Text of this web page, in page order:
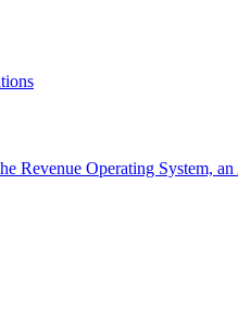
Operating System,